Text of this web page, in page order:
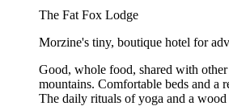
The Fat Fox Lodge
Morzine's tiny, boutique hotel for
Good, whole food, shared with
mountains. Comfortable beds and a
The daily rituals of yoga and a